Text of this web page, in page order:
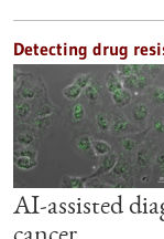
Detecting drug
AI-assisted